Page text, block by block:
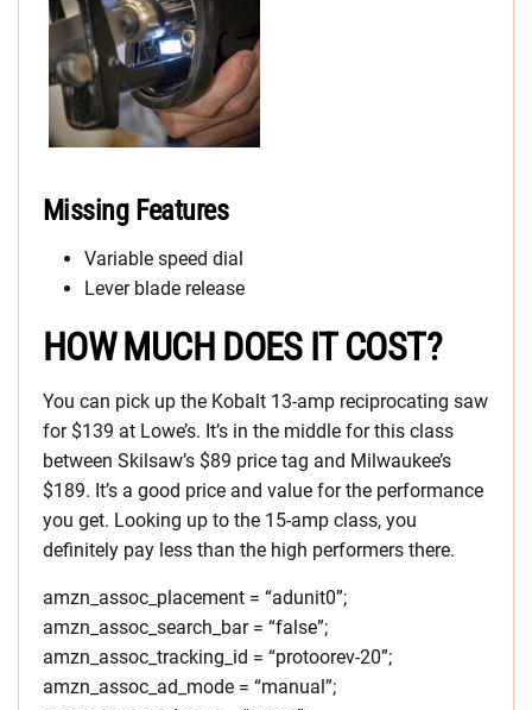
Missing Features
Variable speed dial
Lever blade release
HOW MUCH DOES IT COST?
You can pick up the Kobalt 13-amp reciprocating saw
for $139 at Lowe’s. It’s in the middle for this class
between Skilsaw’s $89 price tag and Milwaukee’s
$189. It’s a good price and value for the performance
you get. Looking up to the 15-amp class, you
definitely pay less than the high performers there.
amzn_assoc_placement = “adunit0”;
amzn_assoc_search_bar = “false”;
amzn_assoc_tracking_id = “protoorev-20”;
amzn_assoc_ad_mode = “manual”;